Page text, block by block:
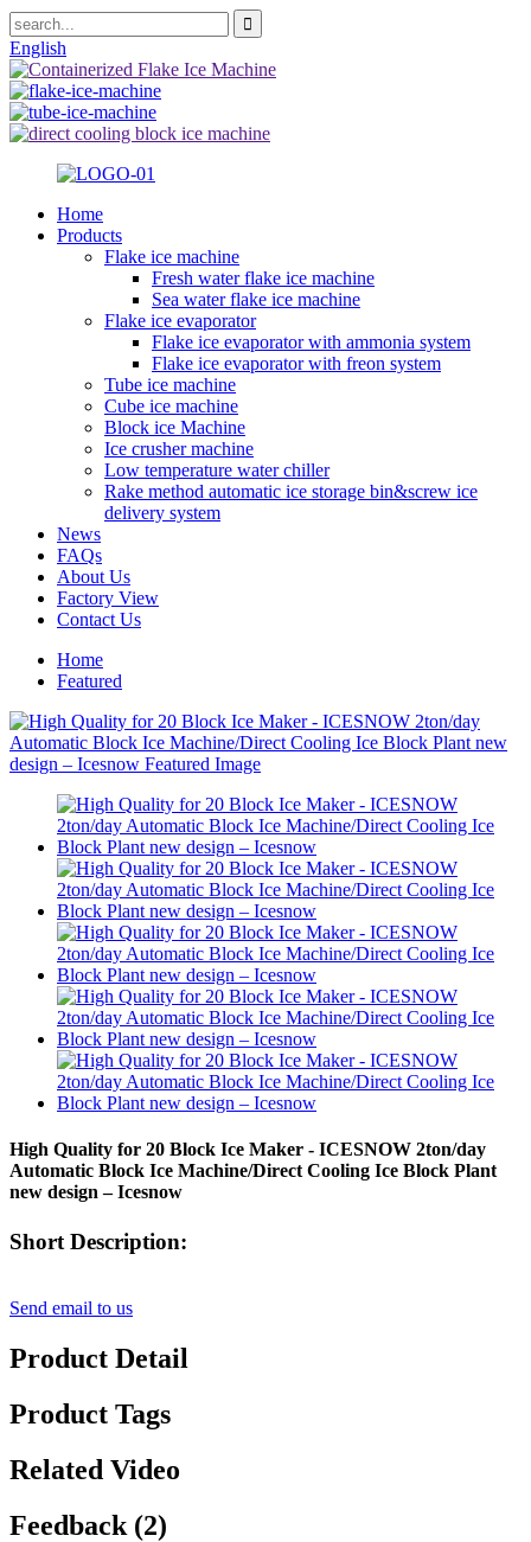
English
Home
Products
Flake ice machine
Fresh water flake ice machine
Sea water flake ice machine
Flake ice evaporator
Flake ice evaporator with ammonia system
Flake ice evaporator with freon system
Tube ice machine
Cube ice machine
Block ice Machine
Ice crusher machine
Low temperature water chiller
Rake method automatic ice storage bin&screw ice
delivery system
News
FAQs
About Us
Factory View
Contact Us
Home
Featured
High Quality for 20 Block Ice Maker - ICESNOW 2ton/day
Automatic Block Ice Machine/Direct Cooling Ice Block Plant
new design – Icesnow
Short Description:
Send email to us
Product Detail
Product Tags
Related Video
Feedback (2)